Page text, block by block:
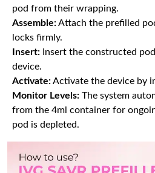
pod from their wrapping.
Assemble:Attach the prefilled
locks firmly.
Insert: Insert the constructed
device.
Activate:Activate the device by
Monitor Levels: The system
from the 4ml container for
pod is depleted.